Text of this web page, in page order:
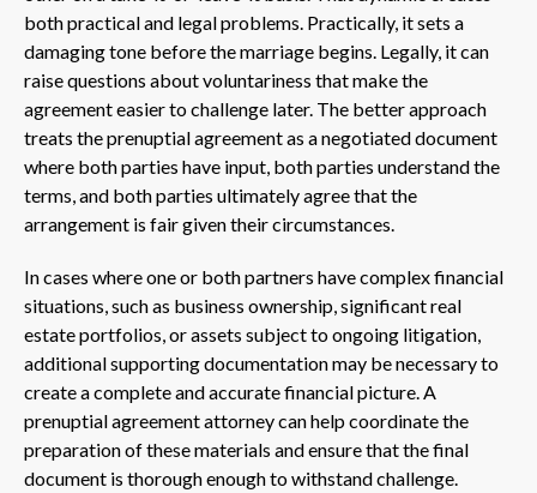
both practical and legal problems. Practically, it sets a
damaging tone before the marriage begins. Legally, it can
raise questions about voluntariness that make the
agreement easier to challenge later. The better approach
treats the prenuptial agreement as a negotiated document
where both parties have input, both parties understand the
terms, and both parties ultimately agree that the
arrangement is fair given their circumstances.
In cases where one or both partners have complex financial
situations, such as business ownership, significant real
estate portfolios, or assets subject to ongoing litigation,
additional supporting documentation may be necessary to
create a complete and accurate financial picture. A
prenuptial agreement attorney can help coordinate the
preparation of these materials and ensure that the final
document is thorough enough to withstand challenge.